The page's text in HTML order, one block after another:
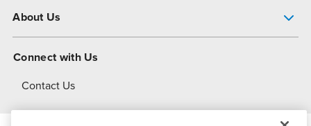
About Us
About Dover
Connect with Us
Contact Us